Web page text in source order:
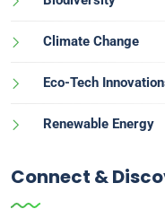
Climate Change
Eco-Tech
Renewable Energy
Connect &